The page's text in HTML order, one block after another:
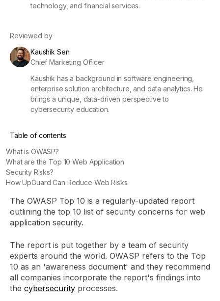
technology, and financial services.
Reviewed by
Kaushik Sen
Chief Marketing Officer
Kaushik has a background in software engineering,
enterprise solution architecture, and data analytics. He
brings a unique, data-driven perspective to
cybersecurity education.
Table of contents
What is OWASP?
What are the Top 10 Web Application
Security Risks?
How UpGuard Can Reduce Web Risks
The OWASP Top 10 is a regularly-updated report
outlining the top 10 list of security concerns for web
application security.
The report is put together by a team of security
experts around the world. OWASP refers to the Top
10 as an 'awareness document' and they recommend
all companies incorporate the report's findings into
the cybersecurity processes.